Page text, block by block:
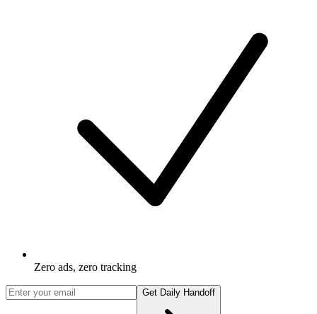
Zero ads, zero tracking
Get Daily Handoff